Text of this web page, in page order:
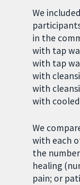
We
in the
with tap
with tap
with
with
with
We
with each
the
healing
pain; or